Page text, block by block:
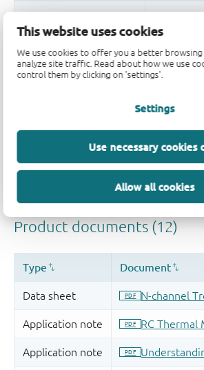
This website uses cookies
We use cookies to offer you a better browsing
analyze site traffic. Read about how we use
control them by clicking on 'settings'.
Settings
Use necessary cookies
Allow all cookies
Quality and reliability disclaimer